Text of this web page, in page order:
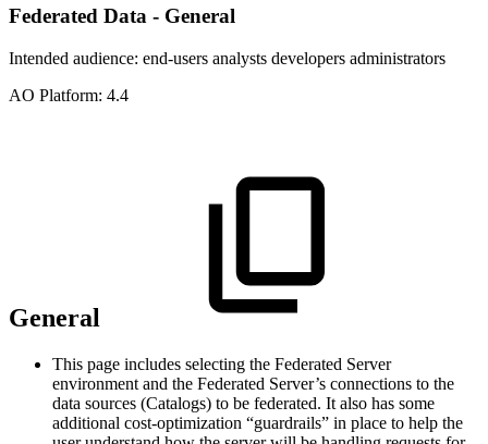
Federated Data - General
Intended audience: end-users analysts developers administrators
AO Platform: 4.4
General
This page includes selecting the Federated Server
environment and the Federated Server’s connections to the
data sources (Catalogs) to be federated. It also has some
additional cost-optimization “guardrails” in place to help the